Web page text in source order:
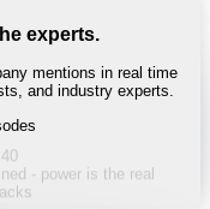
experts.
mentions in real time
and industry experts.